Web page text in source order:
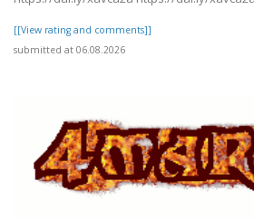
[[View rating and comments]]
submitted at 06.08.2026